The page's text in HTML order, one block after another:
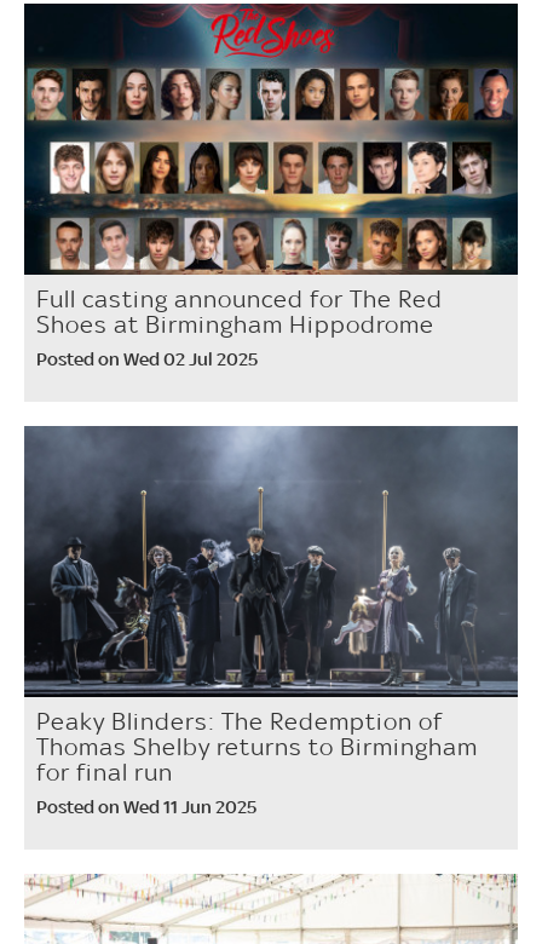
Full casting announced for The Red
Shoes at Birmingham Hippodrome
Posted on Wed 02 Jul 2025
Peaky Blinders: The Redemption of
Thomas Shelby returns to Birmingham
for final run
Posted on Wed 11 Jun 2025